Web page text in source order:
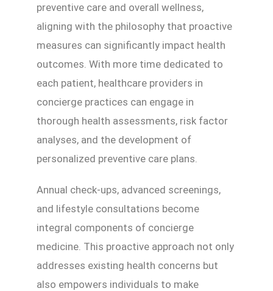
preventive care and overall wellness,
aligning with the philosophy that proactive
measures can significantly impact health
outcomes. With more time dedicated to
each patient, healthcare providers in
concierge practices can engage in
thorough health assessments, risk factor
analyses, and the development of
personalized preventive care plans.
Annual check-ups, advanced screenings,
and lifestyle consultations become
integral components of concierge
medicine. This proactive approach not only
addresses existing health concerns but
also empowers individuals to make